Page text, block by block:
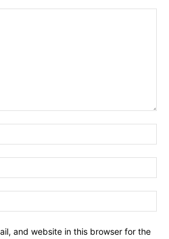
and website in this browser for the